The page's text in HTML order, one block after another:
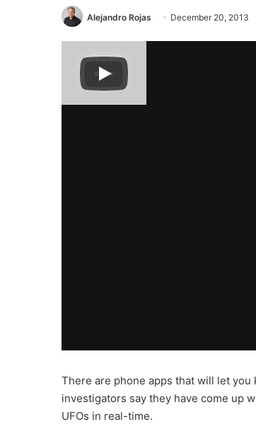
Alejandro Rojas December 20, 2013
There are phone apps that will let you
investigators say they have come up
UFOs in real-time.